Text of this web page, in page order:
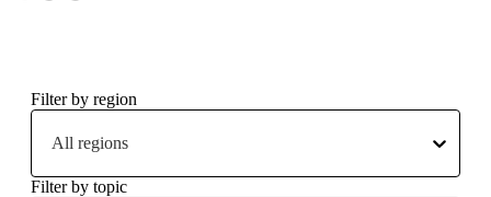
Filter by region
All regions
Filter by topic